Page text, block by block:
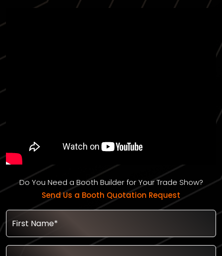
Do You Need a Booth Builder for Your Trade Show?
Send Us a Booth Quotation Request